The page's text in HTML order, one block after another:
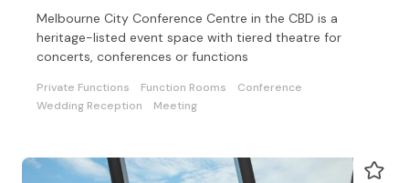
Melbourne City Conference Centre in the CBD is a
heritage-listed event space with tiered theatre for
concerts, conferences or functions
Private Functions Function Rooms
Conference
Wedding Reception
Meeting